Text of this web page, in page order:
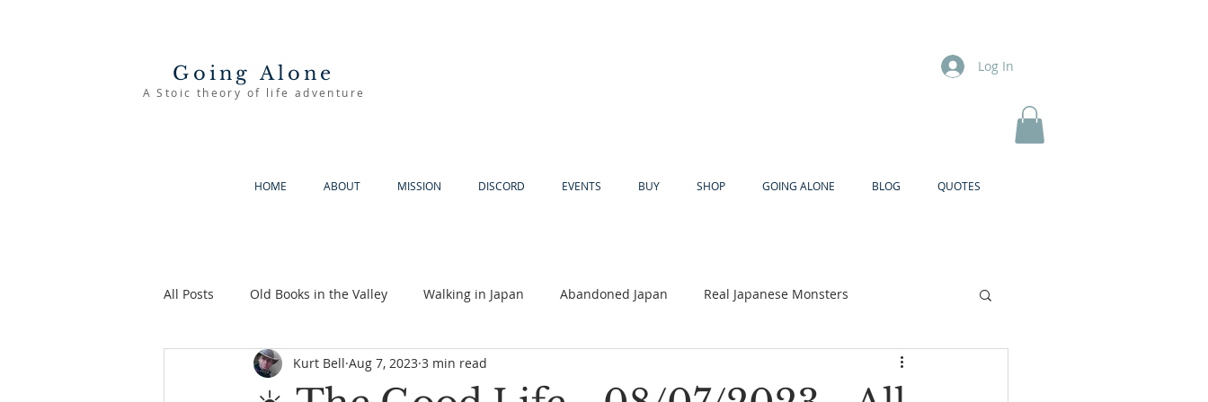
Going Alone
A Stoic theory of life adventure
Log In
HOME ABOUT MISSION DISCORD EVENTS BUY SHOP GOING ALONE BLOG QUOTES
All Posts Old Books in the Valley Walking in Japan Abandoned Japan Real Japanese Monsters
The Good Life Going Alone Akiya
Kurt Bell Aug 7, 2023 3 min read